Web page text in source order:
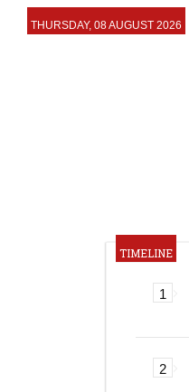
THURSDAY, 08 AUGUST 2026
TIMELINE